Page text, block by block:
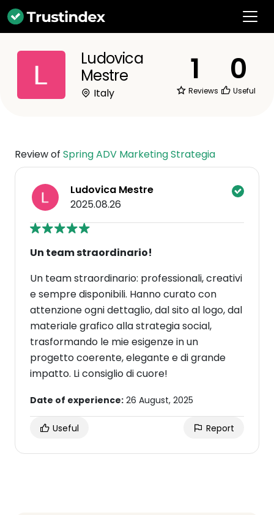
Ludovica
Mestre
Italy
1
Reviews
0
Useful
Review of Spring ADV Marketing Strategia
Ludovica Mestre
2025.08.26
Un team straordinario!
Un team straordinario: professionali, creativi
e sempre disponibili. Hanno curato con
attenzione ogni dettaglio, dal sito al logo, dal
materiale grafico alla strategia social,
trasformando le mie esigenze in un
progetto coerente, elegante e di grande
impatto. Li consiglio di cuore!
Date of experience: 26 August, 2025
Useful Report